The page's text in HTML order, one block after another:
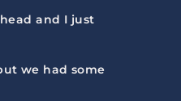
and I just
we had some